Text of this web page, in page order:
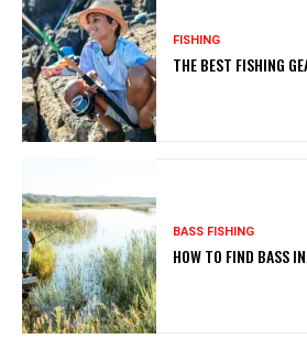
FISHING
THE BEST FISHING
BASS FISHING
HOW TO FIND BASS